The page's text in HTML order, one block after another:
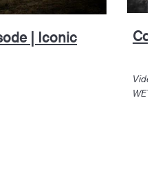
| Iconic
WETA